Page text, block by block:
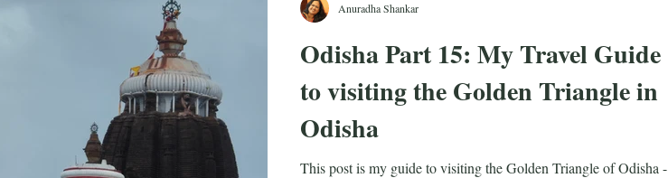
Odisha Part 15: My Travel Guide
to visiting the Golden Triangle in
Odisha
This post is my guide to visiting the Golden Triangle of Odisha -
Anuradha Shankar